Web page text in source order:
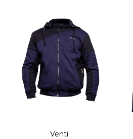
Venti